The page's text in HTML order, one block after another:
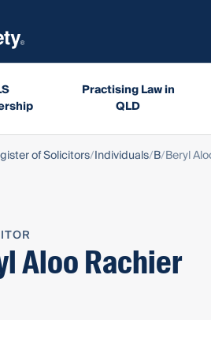
Practising Law in
QLD
of Solicitors Individuals B Beryl
Aloo Rachier